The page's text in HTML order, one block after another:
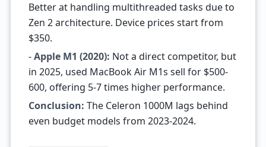
Better at handling multithreaded tasks due to
Zen 2 architecture. Device prices start from
$350.
-Apple M1 (2020): Not a direct competitor, but
in 2025, used MacBook Air M1s sell for $500-
600, offering 5-7 times higher performance.
Conclusion: The Celeron 1000M lags behind
even budget models from 2023-2024.